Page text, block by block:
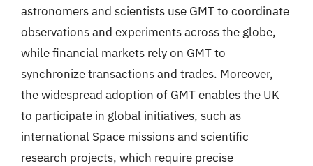
astronomers and scientists use GMT to coordinate
observations and experiments across the globe,
while financial markets rely on GMT to
synchronize transactions and trades. Moreover,
the widespread adoption of GMT enables the UK
to participate in global initiatives, such as
international Space missions and scientific
research projects, which require precise